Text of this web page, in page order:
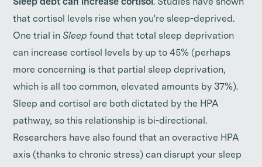
Sleep debt can increase cortisol. Studies have shown
that cortisol levels rise when you're sleep-deprived.
One trial inSleep found that total sleep deprivation
can increase cortisol levels by up to 45% (perhaps
more concerning is that partial sleep deprivation,
which is all too common, elevated amounts by 37%).
Sleep and cortisol are both dictated by the HPA
pathway, so this relationship is bi-directional.
Researchers have also found that an overactive HPA
axis (thanks to chronic stress) can disrupt your sleep